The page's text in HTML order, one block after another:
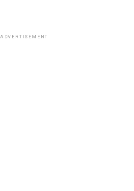
ADVERTISEMENT